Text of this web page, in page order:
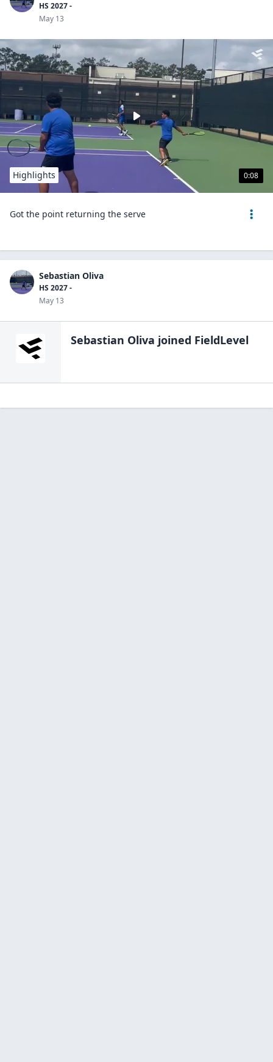
HS 2027 -
May 13
0:08
Highlights
Got the point returning the serve
Sebastian Oliva
HS 2027 -
May 13
Sebastian Oliva joined FieldLevel